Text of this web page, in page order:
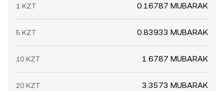
1 KZT 0.16787 MUBARAK
5 KZT 0.83933 MUBARAK
10 KZT 1.6787 MUBARAK
20 KZT 3.3573 MUBARAK